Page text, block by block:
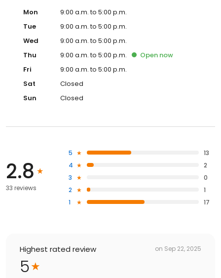
Mon
9:00 a.m. to 5:00 p.m.
Tue
9:00 a.m. to 5:00 p.m.
Wed
9:00 a.m. to 5:00 p.m.
Thu
9:00 a.m. to 5:00 p.m. Open now
Fri
9:00 a.m. to 5:00 p.m.
Sat
Closed
Sun
Closed
2.8
33 reviews
5
13
4
2
3
0
2
1
1
17
Highest rated review on Sep 22, 2025
5